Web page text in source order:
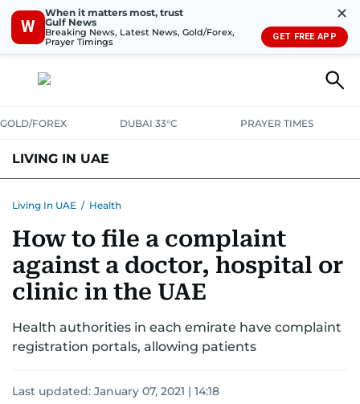
W
When it matters most, trust
Gulf News
Breaking News, Latest News, Gold/Forex,
Prayer Timings
✕
GET FREE APP
GOLD/FOREX DUBAI 33°C PRAYER TIMES
LIVING IN UAE
TRANSPORTHEALTHEDUCATIONRELOCATEASK US
SAFETY+SECURITY
Living In UAE / Health
How to file a complaint
against a doctor, hospital or
clinic in the UAE
Health authorities in each emirate have complaint
registration portals, allowing patients
Last updated: January 07, 2021 | 14:18